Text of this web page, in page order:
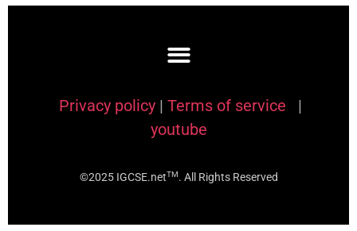
Privacy policy | Terms of service
|
youtube
©2025 IGCSE.netTM. All Rights Reserved